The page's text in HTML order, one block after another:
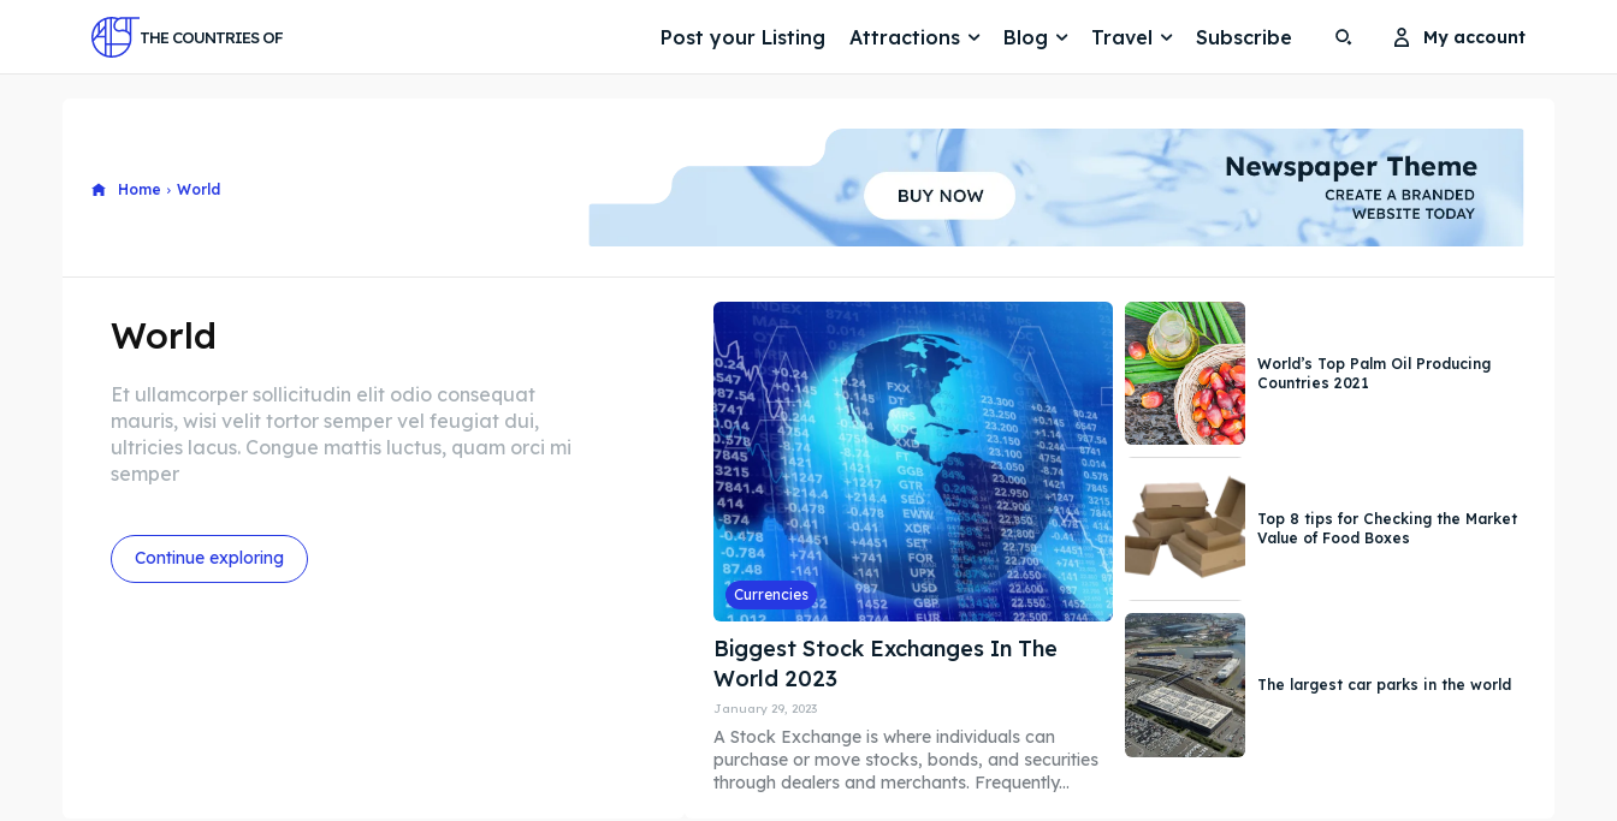
Search
Search
THE COUNTRIES OF Post your Listing Attractions Blog Travel Subscribe My account
Home World
World
Et ullamcorper sollicitudin elit odio consequat
mauris, wisi velit tortor semper vel feugiat dui,
ultricies lacus. Congue mattis luctus, quam orci mi
semper
Continue exploring
Currencies
Biggest Stock Exchanges In The
World 2023
January 29, 2023
A Stock Exchange is where individuals can
purchase or move stocks, bonds, and securities
through dealers and merchants. Frequently...
World’s Top Palm Oil Producing
Countries 2021
Top 8 tips for Checking the Market
Value of Food Boxes
The largest car parks in the world